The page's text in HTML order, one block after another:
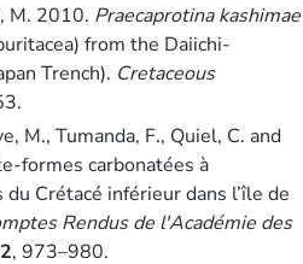
M. 2010. Praecaprotina kashimae
from the Daiichi-
Trench). Cretaceous
M., Tumanda, F., Quiel, C. and
formes carbonatées à
Crétacé inférieur dans l’île de
Rendus de l'Académie des
, 973–980.